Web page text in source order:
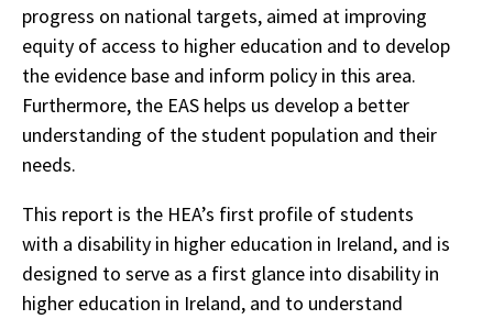
progress on national targets, aimed at improving
equity of access to higher education and to develop
the evidence base and inform policy in this area.
Furthermore, the EAS helps us develop a better
understanding of the student population and their
needs.
This report is the HEA’s first profile of students
with a disability in higher education in Ireland, and is
designed to serve as a first glance into disability in
higher education in Ireland, and to understand